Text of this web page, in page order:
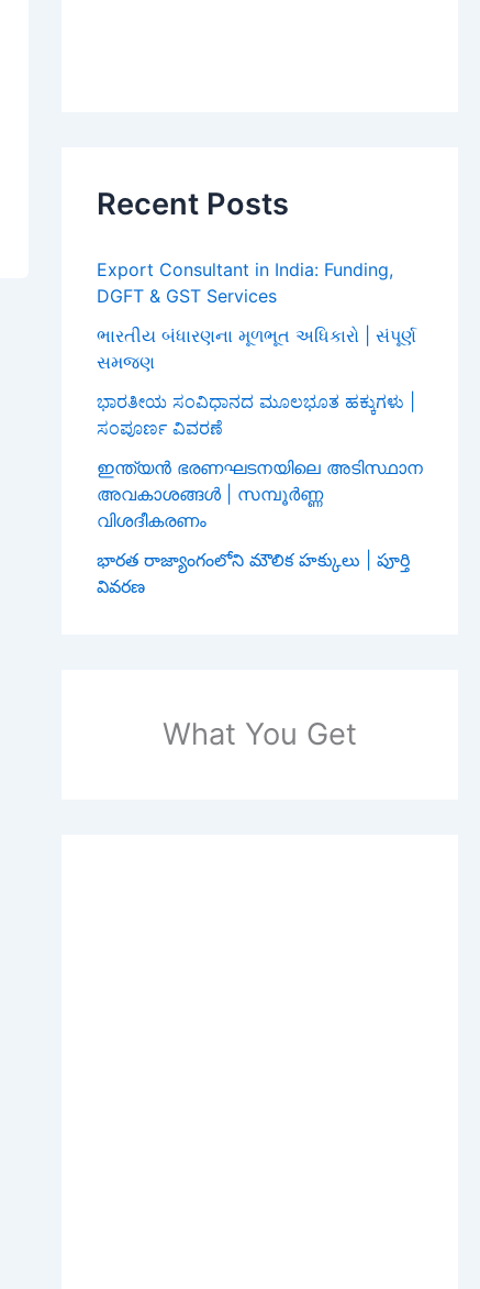
Recent Posts
Export Consultant in India: Funding,
DGFT & GST Services
ભારતીય બંધારણના મૂળભૂત અધિકારો | સંપૂર્ણ
સમજણ
ಭಾರತೀಯ ಸಂವಿಧಾನದ ಮೂಲಭೂತ ಹಕ್ಕುಗಳು |
ಸಂಪೂರ್ಣ ವಿವರಣೆ
ഇന്ത്യൻ ഭരണഘടനയിലെ അടിസ്ഥാന
അവകാശങ്ങൾ | സമ്പൂർണ്ണ
വിശദീകരണം
భారత రాజ్యాంగంలోని మౌలిక హక్కులు | పూర్తి
వివరణ
What You Get